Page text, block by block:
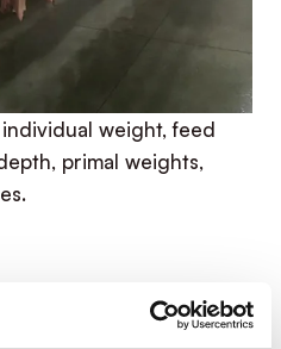
weight, feed
primal weights,
Combined
Duroc achieved a